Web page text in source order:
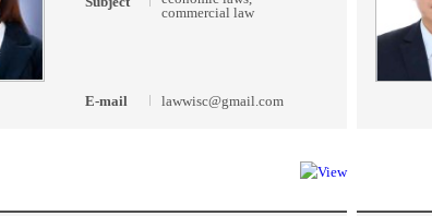
commercial law
E-mail lawwisc@gmail.com